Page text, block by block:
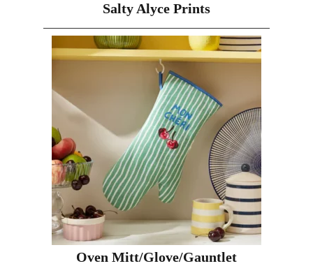
Salty Alyce Prints
Oven Mitt/Glove/Gauntlet